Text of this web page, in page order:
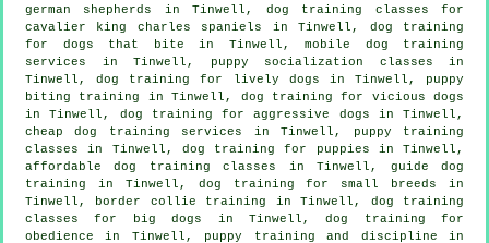
german shepherds in Tinwell, dog training classes for
cavalier king charles spaniels in Tinwell, dog training
for dogs that bite in Tinwell, mobile dog training
services in Tinwell, puppy socialization classes in
Tinwell, dog training for lively dogs in Tinwell, puppy
biting training in Tinwell, dog training for vicious dogs
in Tinwell, dog training for aggressive dogs in Tinwell,
cheap dog training services in Tinwell, puppy training
classes in Tinwell, dog training for puppies in Tinwell,
affordable dog training classes in Tinwell, guide dog
training in Tinwell, dog training for small breeds in
Tinwell, border collie training in Tinwell, dog training
classes for big dogs in Tinwell, dog training for
obedience in Tinwell, puppy training and discipline in